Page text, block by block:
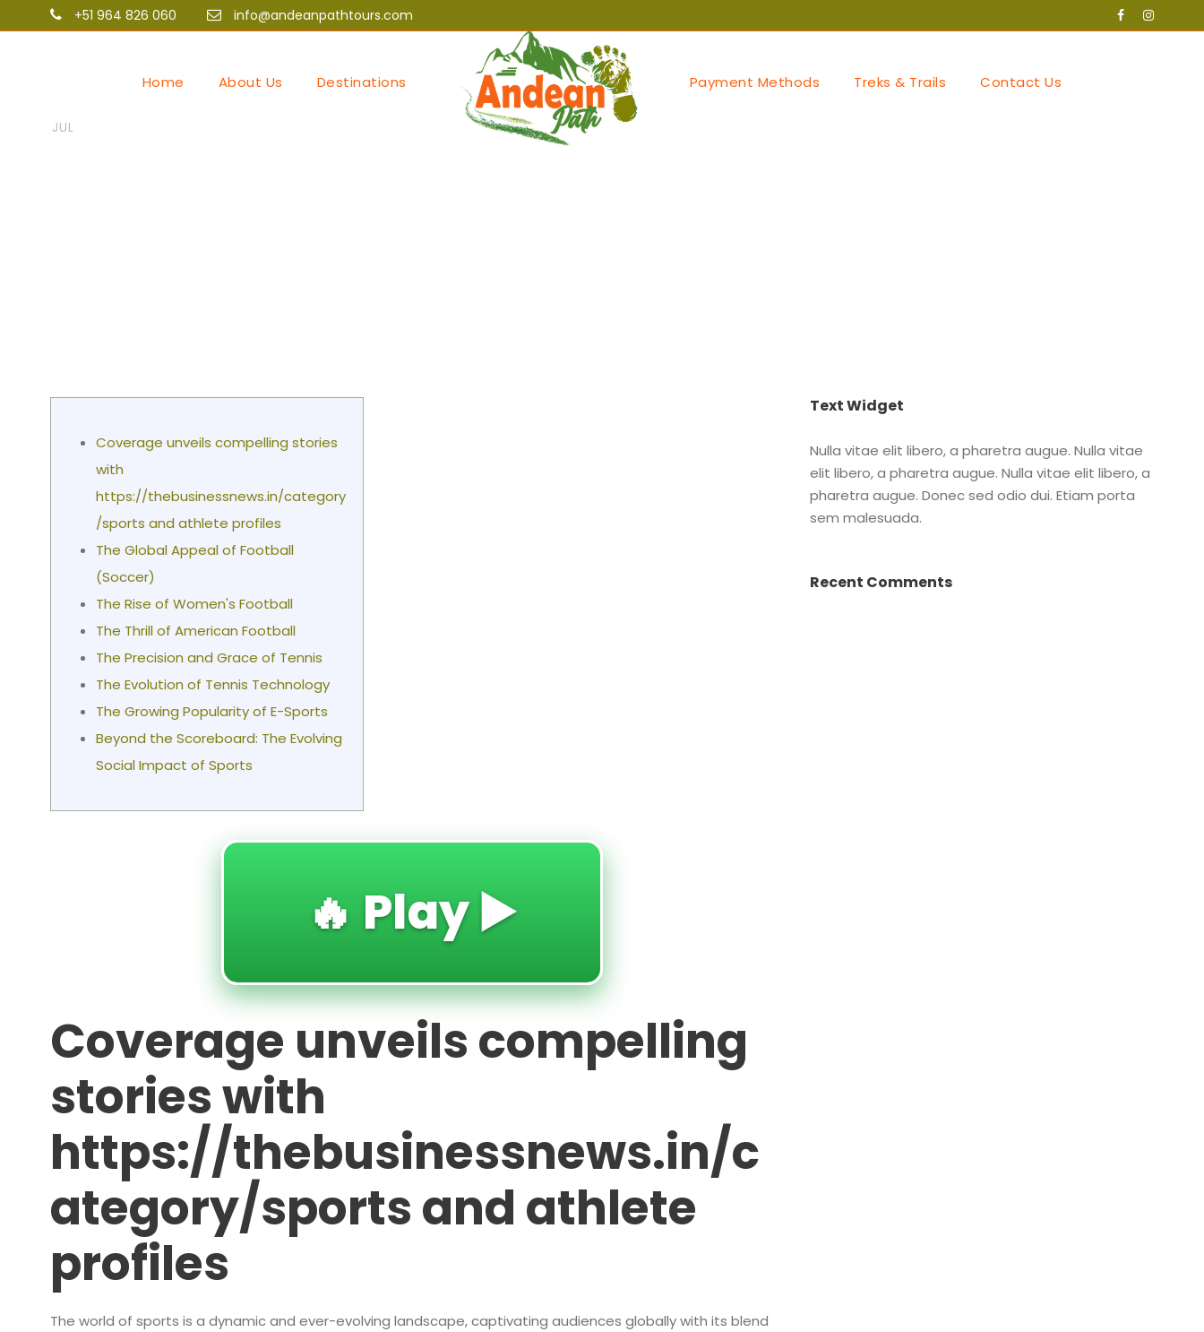
+51 964 826 060 info@andeanpathtours.com
Home About Us Destinations Payment Methods Treks & Trails Contact Us
JUL
Uncategorized
Coverage unveils compelling stories with
Coverage unveils compelling stories
with
https://thebusinessnews.in/category
/sports and athlete profiles
The Global Appeal of Football
(Soccer)
The Rise of Women's Football
The Thrill of American Football
The Precision and Grace of Tennis
The Evolution of Tennis Technology
The Growing Popularity of E-Sports
Beyond the Scoreboard: The Evolving
Social Impact of Sports
🔥 Play ▶️
Coverage unveils compelling
stories with
https://thebusinessnews.in/c
ategory/sports and athlete
profiles
The world of sports is a dynamic and ever-evolving landscape, captivating audiences globally with its blend
Text Widget
Nulla vitae elit libero, a pharetra augue. Nulla vitae
elit libero, a pharetra augue. Nulla vitae elit libero, a
pharetra augue. Donec sed odio dui. Etiam porta
sem malesuada.
Recent Comments